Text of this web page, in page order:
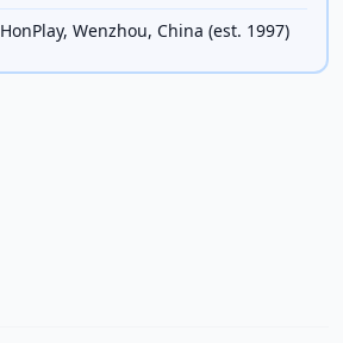
HonPlay, Wenzhou, China (est. 1997)